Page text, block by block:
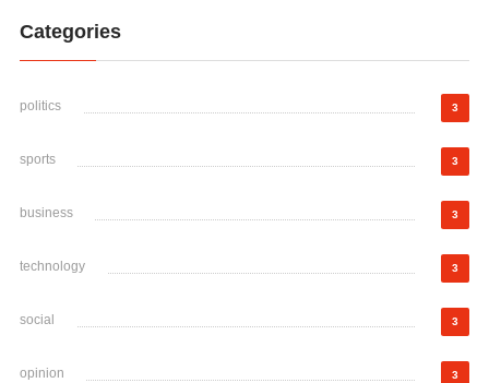
Categories
politics 3
sports 3
business 3
technology 3
social 3
opinion 3